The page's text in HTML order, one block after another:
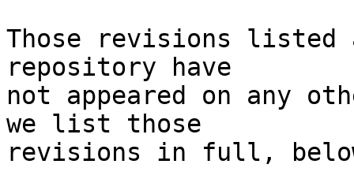
Those revisions listed
repository have
not appeared on any
we list those
revisions in full,